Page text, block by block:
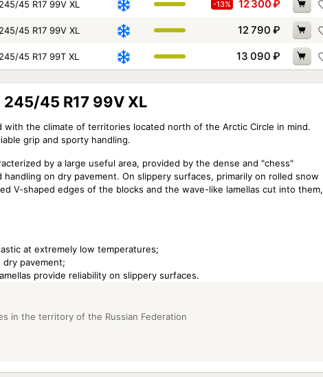
245/45 R17 99V XL -13% 12 300₽
245/45 R17 99V XL 12 790 ₽
245/45 R17 99T XL 13 090 ₽
45 R17 99V XL
with the climate of territories located north of the Arctic Circle in mind.
grip and sporty handling.
by a large useful area, provided by the dense and "chess"
on dry pavement. On slippery surfaces, primarily on rolled snow
V-shaped edges of the blocks and the wave-like lamellas cut into them,
at extremely low temperatures;
pavement;
provide reliability on slippery surfaces.
in the territory of the Russian Federation